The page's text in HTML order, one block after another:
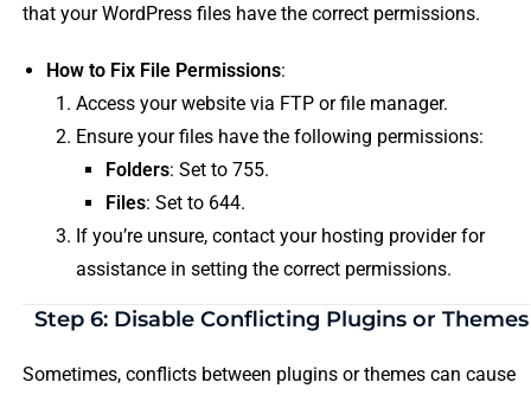
that your WordPress files have the correct permissions.
How to Fix File Permissions:
Access your website via FTP or file manager.
Ensure your files have the following permissions:
Folders: Set to 755.
Files: Set to 644.
If you’re unsure, contact your hosting provider for
assistance in setting the correct permissions.
Step 6: Disable Conflicting Plugins or Themes
Sometimes, conflicts between plugins or themes can cause